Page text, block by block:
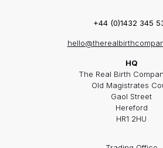
+44 (0)1432 345
HQ
The Real Birth
Old Magistrates
Gaol Street
Hereford
HR1 2HU